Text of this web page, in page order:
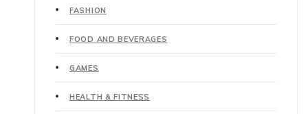
FASHION
FOOD AND BEVERAGES
GAMES
HEALTH & FITNESS